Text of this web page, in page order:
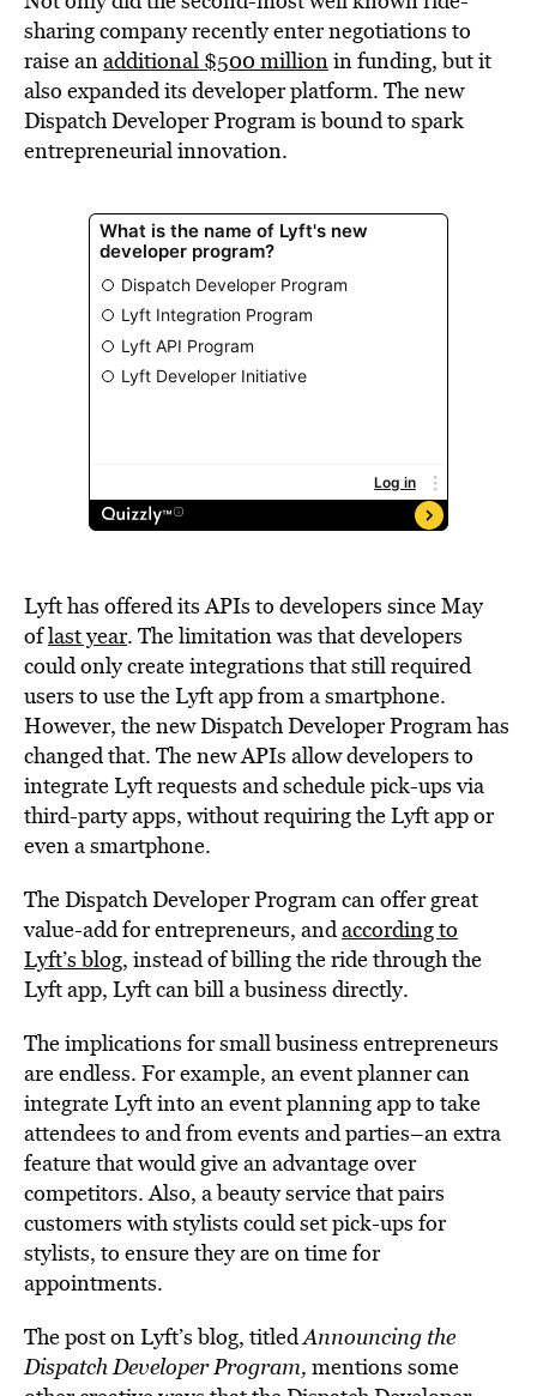
sharing company recently enter negotiations to
raise anadditional $500 millionin funding, but it
also expanded its developer platform. The new
Dispatch Developer Program is bound to spark
entrepreneurial innovation.
Lyft has offered its APIs to developers since May
oflast year. The limitation was that developers
could only create integrations that still required
users to use the Lyft app from a smartphone.
However, the new Dispatch Developer Program has
changed that. The new APIs allow developers to
integrate Lyft requests and schedule pick-ups via
third-party apps, without requiring the Lyft app or
even a smartphone.
The Dispatch Developer Program can offer great
value-add for entrepreneurs, andaccording to
Lyft’s blog, instead of billing the ride through the
Lyft app, Lyft can bill a business directly.
The implications for small business entrepreneurs
are endless. For example, an event planner can
integrate Lyft into an event planning app to take
attendees to and from events and parties–an extra
feature that would give an advantage over
competitors. Also, a beauty service that pairs
customers with stylists could set pick-ups for
stylists, to ensure they are on time for
appointments.
The post on Lyft’s blog, titledAnnouncing the
Dispatch Developer Program, mentions some